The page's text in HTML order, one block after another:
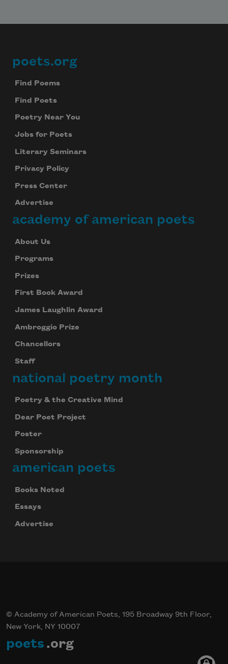
Footer
poets.org
Find Poems
Find Poets
Poetry Near You
Jobs for Poets
Literary Seminars
Privacy Policy
Press Center
Advertise
academy of american poets
About Us
Programs
Prizes
First Book Award
James Laughlin Award
Ambroggio Prize
Chancellors
Staff
national poetry month
Poetry & the Creative Mind
Dear Poet Project
Poster
Sponsorship
american poets
Books Noted
Essays
Advertise
© Academy of American Poets, 195 Broadway 9th Floor,
New York, NY 10007
poets .org